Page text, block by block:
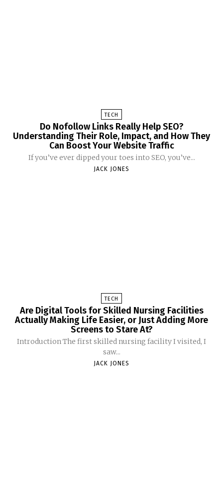
TECH
Do Nofollow Links Really Help SEO?
Understanding Their Role, Impact, and How They
Can Boost Your Website Traffic
If you’ve ever dipped your toes into SEO, you’ve...
JACK JONES
TECH
Are Digital Tools for Skilled Nursing Facilities
Actually Making Life Easier, or Just Adding More
Screens to Stare At?
Introduction The first skilled nursing facility I visited, I
saw...
JACK JONES